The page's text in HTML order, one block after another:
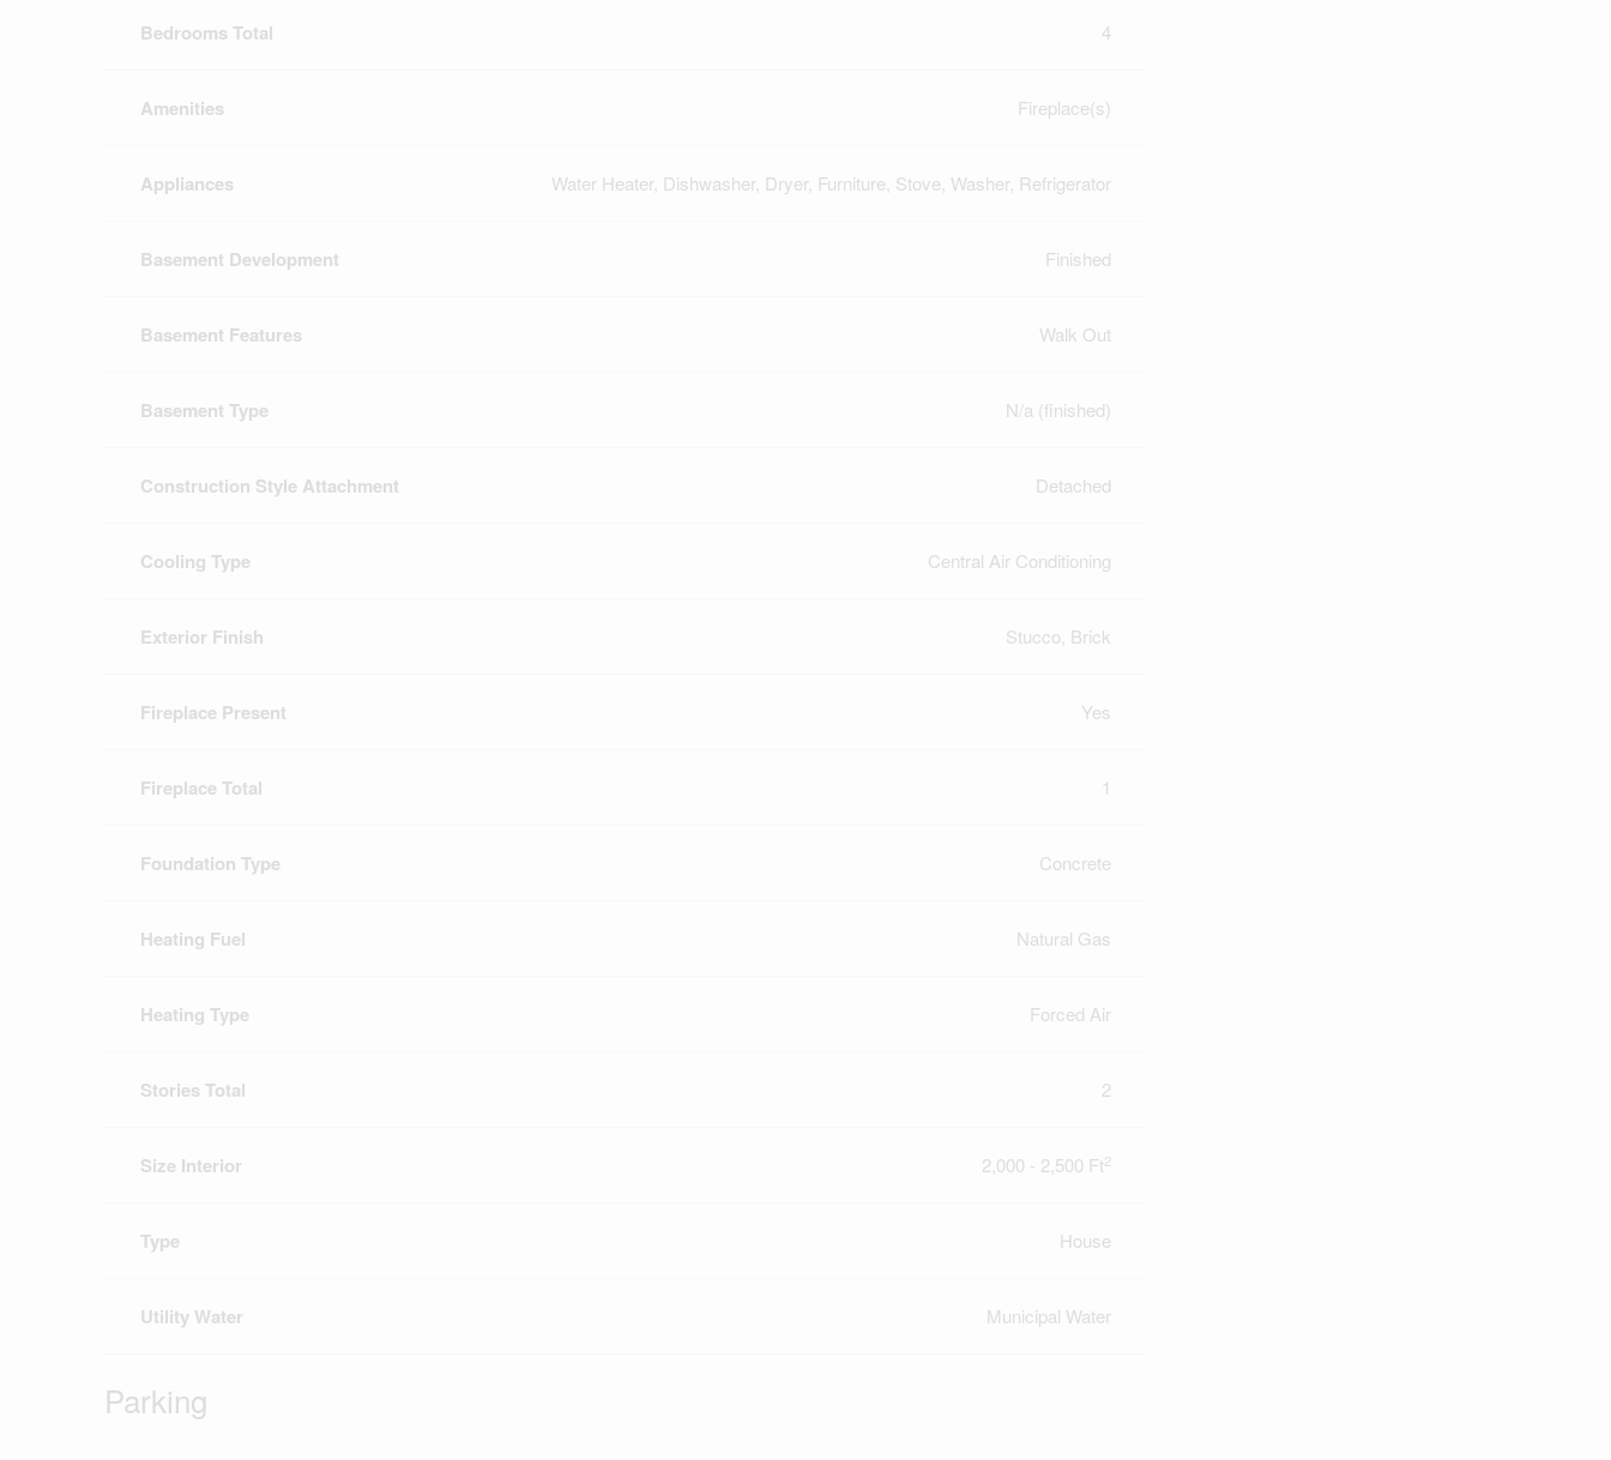
Bedrooms Total 4
Amenities Fireplace(s)
Appliances Water Heater, Dishwasher, Dryer, Furniture, Stove, Washer, Refrigerator
Basement Development Finished
Basement Features Walk Out
Basement Type N/a (finished)
Construction Style Attachment Detached
Cooling Type Central Air Conditioning
Exterior Finish Stucco, Brick
Fireplace Present Yes
Fireplace Total 1
Foundation Type Concrete
Heating Fuel Natural Gas
Heating Type Forced Air
Stories Total 2
Size Interior 2,000 - 2,500 Ft2
Type House
Utility Water Municipal Water
Parking